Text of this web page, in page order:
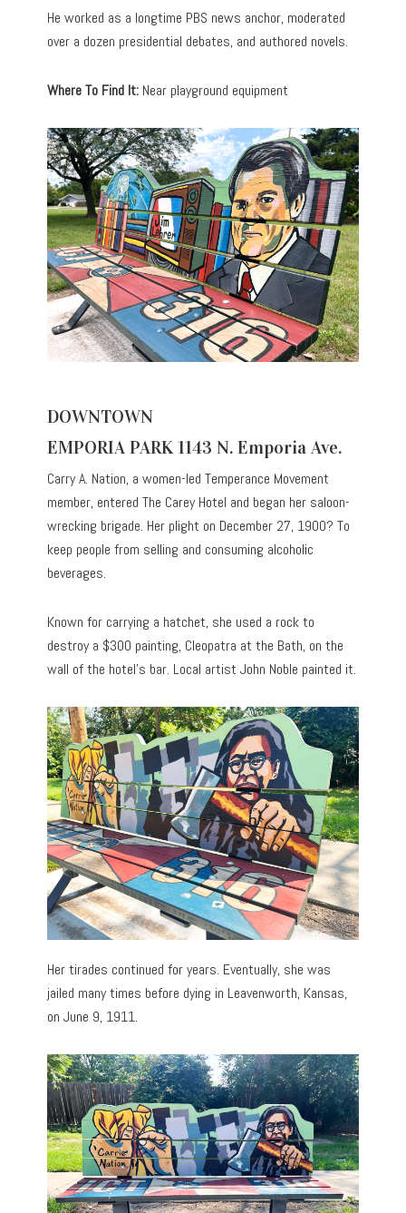
He worked as a longtime PBS news anchor, moderated
over a dozen presidential debates, and authored novels.
Where To Find It: Near playground equipment
DOWNTOWN
EMPORIA PARK 1143 N. Emporia Ave.
Carry A. Nation, a women-led Temperance Movement
member, entered The Carey Hotel and began her saloon-
wrecking brigade. Her plight on December 27, 1900? To
keep people from selling and consuming alcoholic
beverages.
Known for carrying a hatchet, she used a rock to
destroy a $300 painting, Cleopatra at the Bath, on the
wall of the hotel’s bar. Local artist John Noble painted it.
Her tirades continued for years. Eventually, she was
jailed many times before dying in Leavenworth, Kansas,
on June 9, 1911.